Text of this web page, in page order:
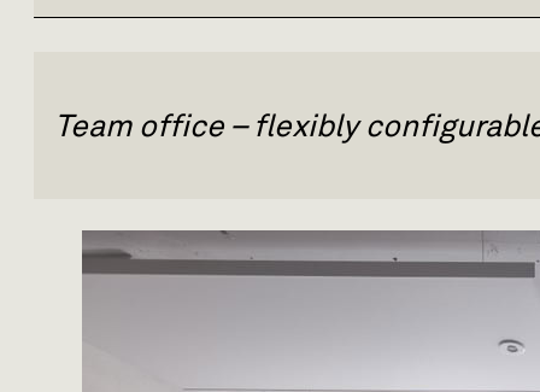
Team office – flexibly